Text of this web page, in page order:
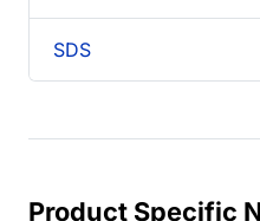
SDS
Product Specific